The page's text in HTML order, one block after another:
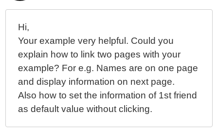
Hi,
Your example very helpful. Could you
explain how to link two pages with your
example? For e.g. Names are on one page
and display information on next page.
Also how to set the information of 1st friend
as default value without clicking.